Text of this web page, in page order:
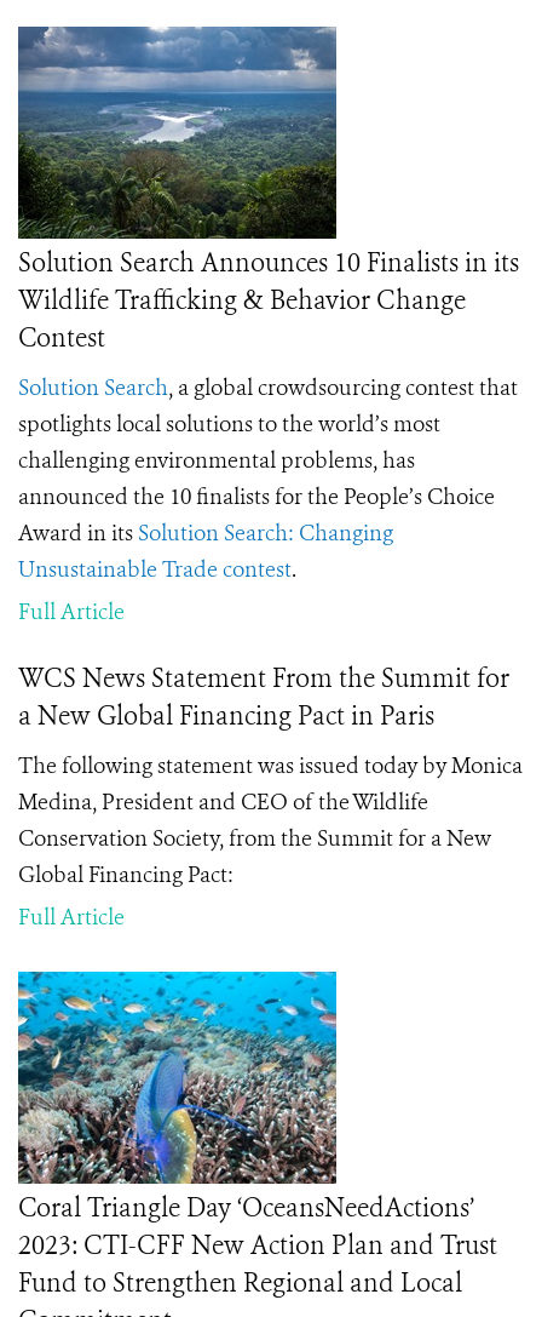
Solution Search Announces 10 Finalists in its
Wildlife Trafficking & Behavior Change
Contest
Solution Search, a global crowdsourcing contest that
spotlights local solutions to the world’s most
challenging environmental problems, has
announced the 10 finalists for the People’s Choice
Award in its Solution Search: Changing
Unsustainable Trade contest.
Full Article
WCS News Statement From the Summit for
a New Global Financing Pact in Paris
The following statement was issued today by Monica
Medina, President and CEO of the Wildlife
Conservation Society, from the Summit for a New
Global Financing Pact:
Full Article
Coral Triangle Day ‘OceansNeedActions’
2023: CTI-CFF New Action Plan and Trust
Fund to Strengthen Regional and Local